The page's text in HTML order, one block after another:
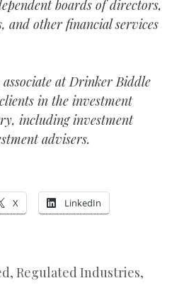
boards of directors,
and other financial services
associate at Drinker Biddle
in the investment
including investment
advisers.
X LinkedIn
, Regulated Industries,